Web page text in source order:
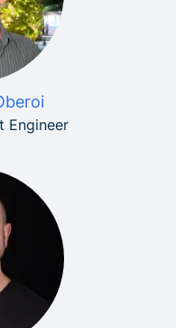
Engineer